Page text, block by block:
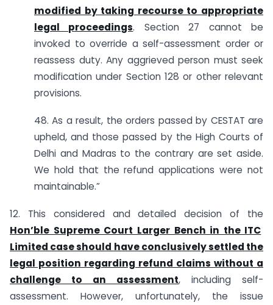
modified by taking recourse to appropriate
legal proceedings. Section 27 cannot be
invoked to override a self-assessment order or
reassess duty. Any aggrieved person must seek
modification under Section 128 or other relevant
provisions.
48. As a result, the orders passed by CESTAT are
upheld, and those passed by the High Courts of
Delhi and Madras to the contrary are set aside.
We hold that the refund applications were not
maintainable.”
12. This considered and detailed decision of the
Hon’ble Supreme Court Larger Bench in the ITC
Limited case should have conclusively settled the
legal position regarding refund claims without a
challenge to an assessment, including self-
assessment. However, unfortunately, the issue